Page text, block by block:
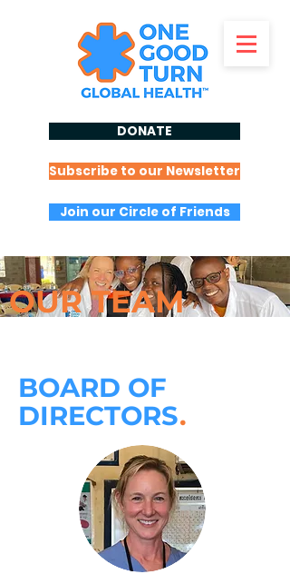
DONATE
Subscribe to our Newsletter
Join our Circle of Friends
OURTEAM
BOARD OF
DIRECTORS.